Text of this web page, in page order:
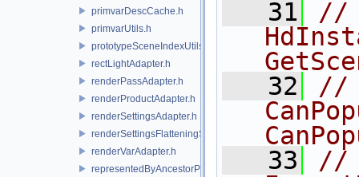
primvarDescCache.h
primvarUtils.h
prototypeSceneIndexUtils.h
rectLightAdapter.h
renderPassAdapter.h
renderProductAdapter.h
renderSettingsAdapter.h
renderSettingsFlatteningSceneIndex.h
renderVarAdapter.h
representedByAncestorPrimAdapter.h
   31
//
   32
//
   33
//